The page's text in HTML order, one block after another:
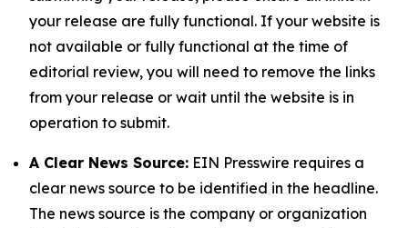
your release are fully functional. If your website is
not available or fully functional at the time of
editorial review, you will need to remove the links
from your release or wait until the website is in
operation to submit.
A Clear News Source: EIN Presswire requires a
clear news source to be identified in the headline.
The news source is the company or organization